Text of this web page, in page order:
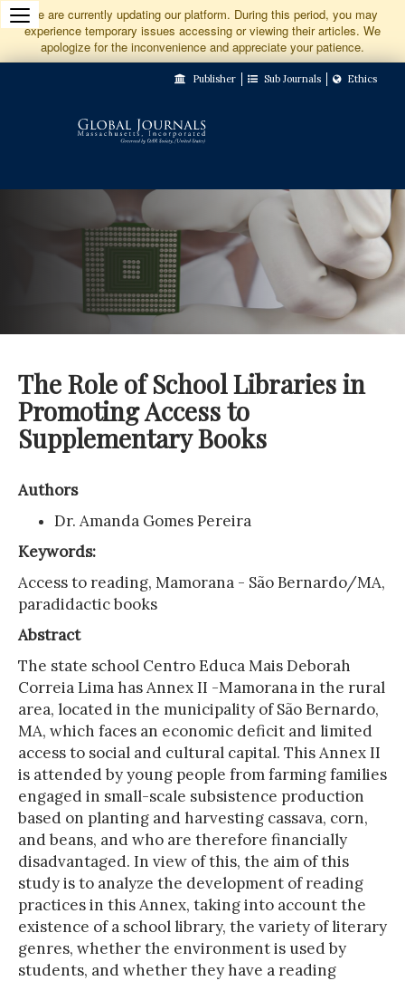
Jump
to
Content
We are currently updating our platform. During this period, you may
experience temporary issues accessing or viewing their articles. We
apologize for the inconvenience and appreciate your patience.
Publisher Sub Journals Ethics
The Role of School Libraries in
Promoting Access to
Supplementary Books
Authors
Dr. Amanda Gomes Pereira
Keywords:
Access to reading, Mamorana - São Bernardo/MA,
paradidactic books
Abstract
The state school Centro Educa Mais Deborah
Correia Lima has Annex II -Mamorana in the rural
area, located in the municipality of São Bernardo,
MA, which faces an economic deficit and limited
access to social and cultural capital. This Annex II
is attended by young people from farming families
engaged in small-scale subsistence production
based on planting and harvesting cassava, corn,
and beans, and who are therefore financially
disadvantaged. In view of this, the aim of this
study is to analyze the development of reading
practices in this Annex, taking into account the
existence of a school library, the variety of literary
genres, whether the environment is used by
students, and whether they have a reading